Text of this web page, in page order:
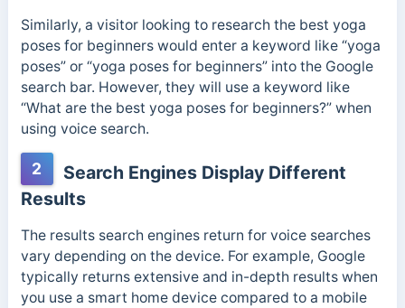
Similarly, a visitor looking to research the best yoga
poses for beginners would enter a keyword like “yoga
poses” or “yoga poses for beginners” into the Google
search bar. However, they will use a keyword like
“What are the best yoga poses for beginners?” when
using voice search.
2
Search Engines Display Different
Results
The results search engines return for voice searches
vary depending on the device. For example, Google
typically returns extensive and in-depth results when
you use a smart home device compared to a mobile